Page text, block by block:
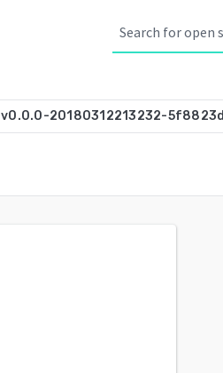
v0.0.0-20180312213232-